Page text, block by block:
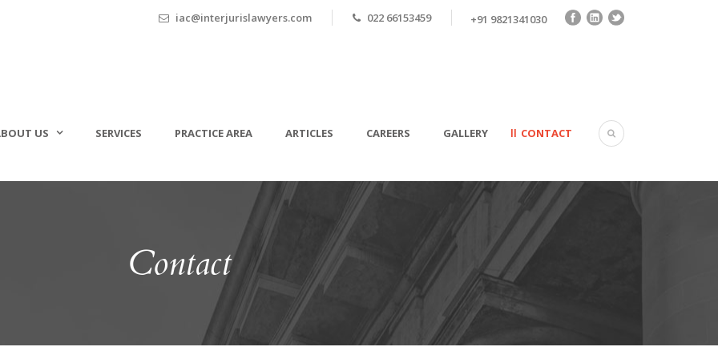
iac@interjurislawyers.com 022 66153459 +91 9821341030
US SERVICES PRACTICE AREA ARTICLES CAREERS GALLERY CONTACT
Contact